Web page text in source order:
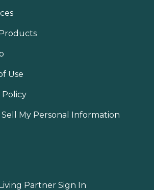
Use
Policy
My Personal Information
Partner Sign In